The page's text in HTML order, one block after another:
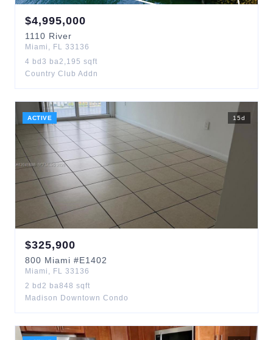
$4,995,000
1110 River
Miami , FL 33136
4 bd 3 ba2,195 sqft
Country Club Addn
ACTIVE 15d
$325,900
800 Miami #E1402
Miami , FL 33136
2 bd 2 ba848 sqft
Madison Downtown Condo